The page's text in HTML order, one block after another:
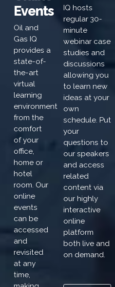
Events
Oil and
Gas IQ
provides a
state-of-
the-art
virtual
learning
environment
from the
comfort
of your
office,
home or
hotel
room. Our
online
events
can be
accessed
and
revisited
at any
time,
IQ hosts
regular 30-
minute
webinar case
studies and
discussions
allowing you
to learn new
ideas at your
own
schedule. Put
your
questions to
our speakers
and access
related
content via
our highly
interactive
online
platform
both live and
on demand.